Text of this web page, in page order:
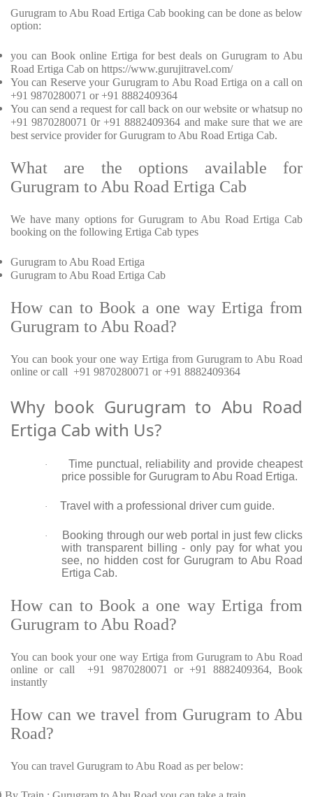
Gurugram to Abu Road Ertiga Cab booking can be done as below
option:
you can Book online Ertiga for best deals on Gurugram to Abu
Road Ertiga Cab on https://www.gurujitravel.com/
You can Reserve your Gurugram to Abu Road Ertiga on a call on
+91 9870280071 or +91 8882409364
You can send a request for call back on our website or whatsup no
+91 9870280071 0r +91 8882409364 and make sure that we are
best service provider for Gurugram to Abu Road Ertiga Cab.
What are the options available for
Gurugram to Abu Road Ertiga Cab
We have many options for Gurugram to Abu Road Ertiga Cab
booking on the following Ertiga Cab types
Gurugram to Abu Road Ertiga
Gurugram to Abu Road Ertiga Cab
How can to Book a one way Ertiga from
Gurugram to Abu Road?
You can book your one way Ertiga from Gurugram to Abu Road
online or call +91 9870280071 or +91 8882409364
Why book Gurugram to Abu Road
Ertiga Cab with Us?
·
Time punctual, reliability and provide cheapest
price possible for Gurugram to Abu Road Ertiga.
· Travel with a professional driver cum guide.
·
Booking through our web portal in just few clicks
with transparent billing - only pay for what you
see, no hidden cost for Gurugram to Abu Road
Ertiga Cab.
How can to Book a one way Ertiga from
Gurugram to Abu Road?
You can book your one way Ertiga from Gurugram to Abu Road
online or call +91 9870280071 or +91 8882409364, Book
instantly
How can we travel from Gurugram to Abu
Road?
You can travel Gurugram to Abu Road as per below: